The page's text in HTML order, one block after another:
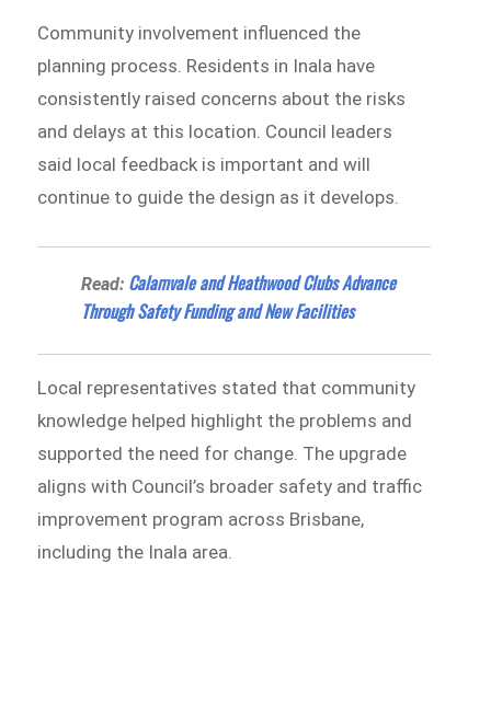
Community involvement influenced the
planning process. Residents in Inala have
consistently raised concerns about the risks
and delays at this location. Council leaders
said local feedback is important and will
continue to guide the design as it develops.
Read: Calamvale and Heathwood Clubs Advance
Through Safety Funding and New Facilities
Local representatives stated that community
knowledge helped highlight the problems and
supported the need for change. The upgrade
aligns with Council’s broader safety and traffic
improvement program across Brisbane,
including the Inala area.